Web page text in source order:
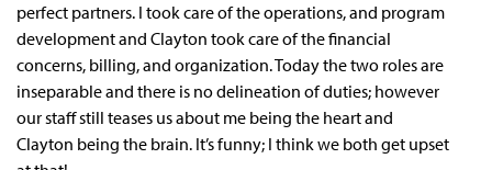
perfect partners. I took care of the operations, and program
development and Clayton took care of the financial
concerns, billing, and organization. Today the two roles are
inseparable and there is no delineation of duties; however
our staff still teases us about me being the heart and
Clayton being the brain. It’s funny; I think we both get upset